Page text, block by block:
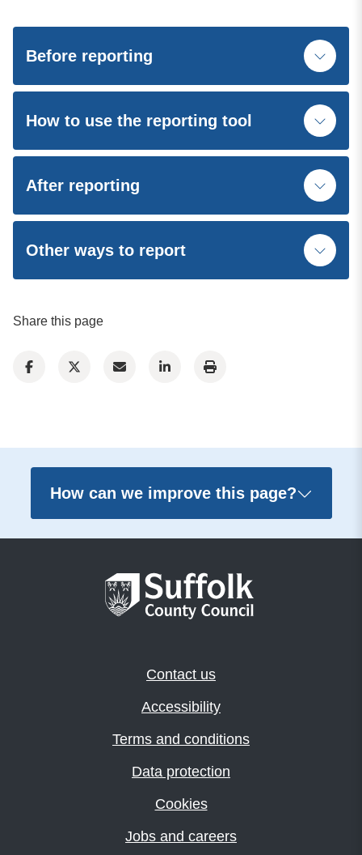
Before reporting
How to use the reporting tool
After reporting
Other ways to report
Share this page
How can we improve this page?
Contact us
Accessibility
Terms and conditions
Data protection
Cookies
Jobs and careers